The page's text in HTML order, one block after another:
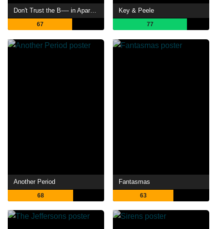
Don't Trust the B---- in Apartment 23
67
Key & Peele
77
Another Period
68
Fantasmas
63